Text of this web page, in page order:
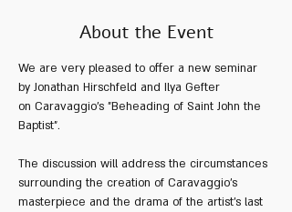
About the Event
We are very pleased to offer a new seminar
by Jonathan Hirschfeld and Ilya Gefter
on Caravaggio's "Beheading of Saint John the
Baptist".
The discussion will address the circumstances
surrounding the creation of Caravaggio's
masterpiece and the drama of the artist's last